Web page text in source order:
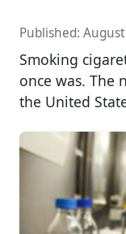
Published:
Smoking
once was. The
the United